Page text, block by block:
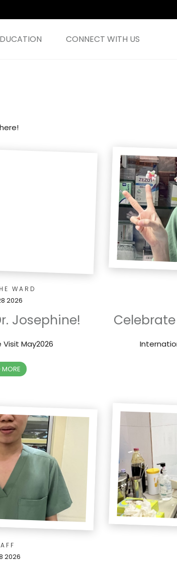
CONNECT WITH US
WARD
2026
Josephine!
Visit May2026
MORE
2026